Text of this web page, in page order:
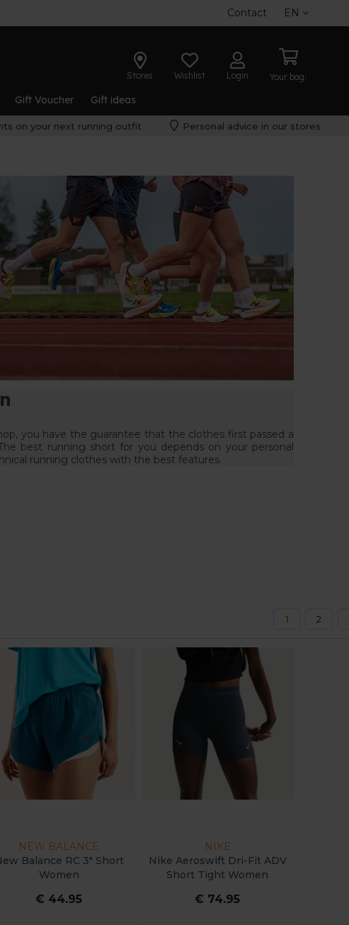
Contact EN
Stores Wishlist Login Your bag:
Gift Voucher Gift ideas
on your next running outfit Personal advice in our stores
you have the guarantee that the clothes first passed a
best running short for you depends on your personal
running clothes with the best features.
1 2
NEW BALANCE
Balance RC 3" Short
Women
€ 44.95
NIKE
Nike Aeroswift Dri-Fit ADV
Short Tight Women
€ 74.95